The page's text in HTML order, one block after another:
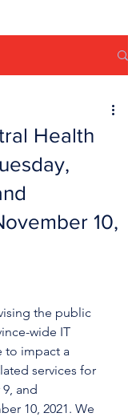
Health
10,
the public
wide IT
to impact a
services for
and
10, 2021. We